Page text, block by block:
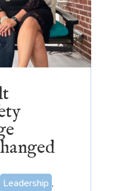
Leadership ,